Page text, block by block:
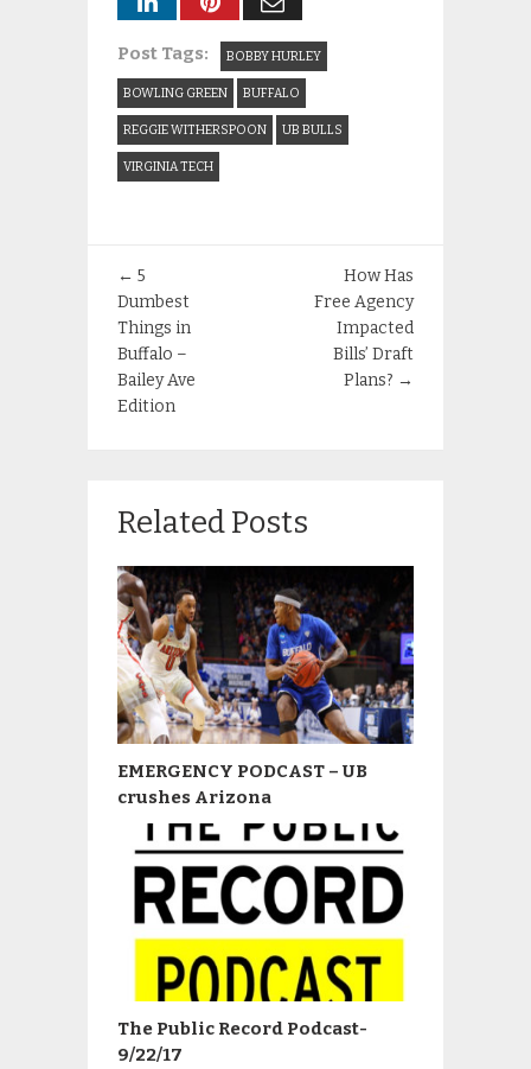
Post Tags: BOBBY HURLEY
BOWLING GREEN BUFFALO
REGGIE WITHERSPOON UB BULLS
VIRGINIA TECH
← 5
Dumbest
Things in
Buffalo –
Bailey Ave
Edition
How Has
Free Agency
Impacted
Bills’ Draft
Plans? →
Related Posts
EMERGENCY PODCAST – UB
crushes Arizona
The Public Record Podcast-
9/22/17